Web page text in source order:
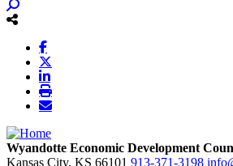
Wyandotte Economic Development
Kansas City, KS 66101 913-371-3198